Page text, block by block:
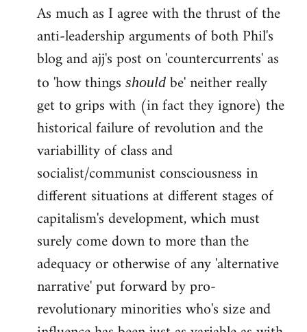
to
Welcome
libcom.org
As much as I agree with the thrust of the
anti-leadership arguments of both Phil's
blog and ajj's post on 'countercurrents' as
to 'how things should be' neither really
get to grips with (in fact they ignore) the
historical failure of revolution and the
variabillity of class and
socialist/communist consciousness in
different situations at different stages of
capitalism's development, which must
surely come down to more than the
adequacy or otherwise of any 'alternative
narrative' put forward by pro-
revolutionary minorities who's size and